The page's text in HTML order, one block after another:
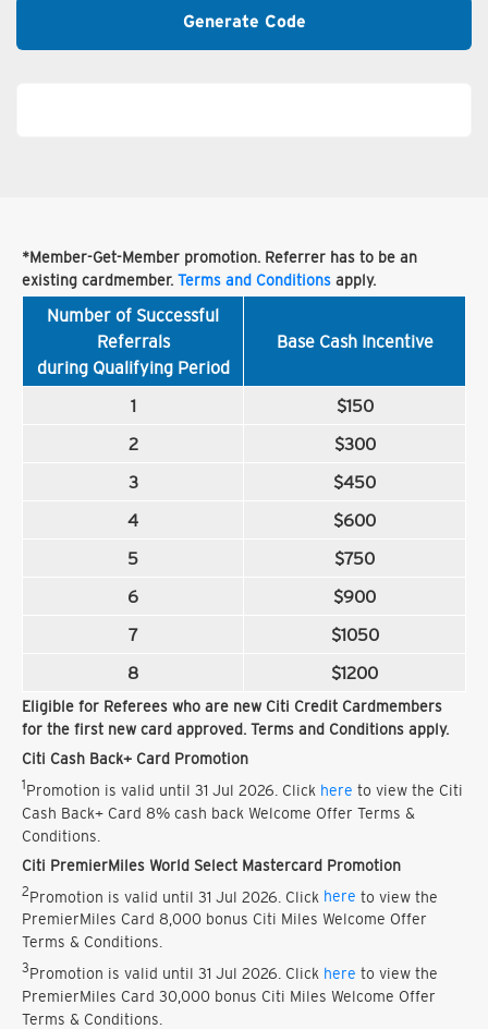
Generate Code
*Member-Get-Member promotion. Referrer has to be an
existing cardmember. Terms and Conditions apply.
Number of Successful
Referrals
during Qualifying Period
Base Cash Incentive
1
$150
2
$300
3
$450
4
$600
5
$750
6
$900
7
$1050
8
$1200
Eligible for Referees who are new Citi Credit Cardmembers
for the first new card approved. Terms and Conditions apply.
Citi Cash Back+ Card Promotion
1Promotion is valid until 31 Jul 2026. Click here to view the Citi
Cash Back+ Card 8% cash back Welcome Offer Terms &
Conditions.
Citi PremierMiles World Select Mastercard Promotion
2Promotion is valid until 31 Jul 2026. Click here to view the
PremierMiles Card 8,000 bonus Citi Miles Welcome Offer
Terms & Conditions.
3Promotion is valid until 31 Jul 2026. Click here to view the
PremierMiles Card 30,000 bonus Citi Miles Welcome Offer
Terms & Conditions.